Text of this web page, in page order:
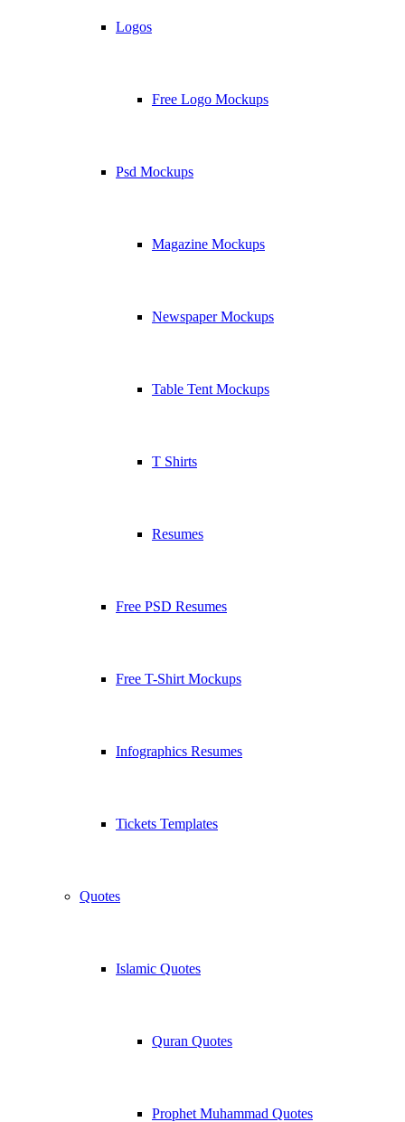
Logos
Free Logo Mockups
Psd Mockups
Magazine Mockups
Newspaper Mockups
Table Tent Mockups
T Shirts
Resumes
Free PSD Resumes
Free T-Shirt Mockups
Infographics Resumes
Tickets Templates
Quotes
Islamic Quotes
Quran Quotes
Prophet Muhammad Quotes